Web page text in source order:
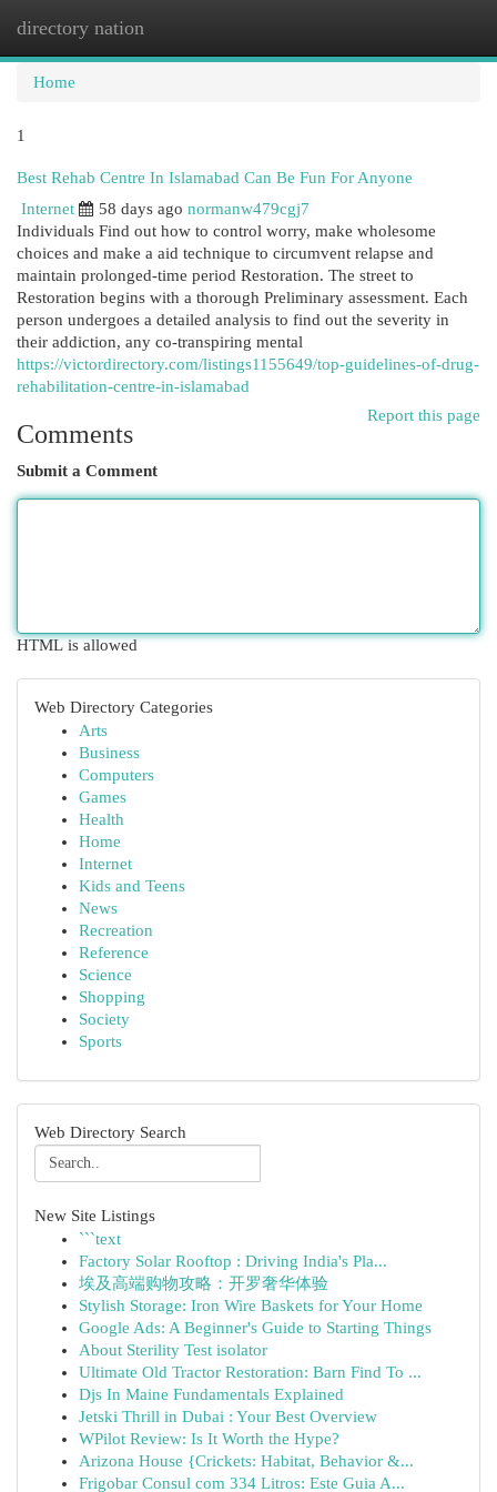
directory nation
Home
1
Best Rehab Centre In Islamabad Can Be Fun For Anyone
Internet
58 days ago normanw479cgj7
Individuals Find out how to control worry, make wholesome
choices and make a aid technique to circumvent relapse and
maintain prolonged-time period Restoration. The street to
Restoration begins with a thorough Preliminary assessment. Each
person undergoes a detailed analysis to find out the severity in
their addiction, any co-transpiring mental
https://victordirectory.com/listings1155649/top-guidelines-of-drug-
rehabilitation-centre-in-islamabad
Report this page
Comments
Submit a Comment
HTML is allowed
Web Directory Categories
Arts
Business
Computers
Games
Health
Home
Internet
Kids and Teens
News
Recreation
Reference
Science
Shopping
Society
Sports
Web Directory Search
New Site Listings
```text
Factory Solar Rooftop : Driving India's Pla...
埃及高端购物攻略：开罗奢华体验
Stylish Storage: Iron Wire Baskets for Your Home
Google Ads: A Beginner's Guide to Starting Things
About Sterility Test isolator
Ultimate Old Tractor Restoration: Barn Find To ...
Djs In Maine Fundamentals Explained
Jetski Thrill in Dubai : Your Best Overview
WPilot Review: Is It Worth the Hype?
Arizona House {Crickets: Habitat, Behavior &...
Frigobar Consul com 334 Litros: Este Guia A...